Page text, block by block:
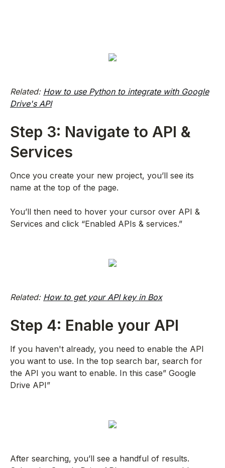
Related: How to use Python to integrate with Google
Drive's API
Step 3: Navigate to API &
Services
Once you create your new project, you’ll see its
name at the top of the page.
You’ll then need to hover your cursor over API &
Services and click “Enabled APIs & services.”
Related: How to get your API key in Box
Step 4: Enable your API
If you haven't already, you need to enable the API
you want to use. In the top search bar, search for
the API you want to enable. In this case” Google
Drive API”
After searching, you’ll see a handful of results.